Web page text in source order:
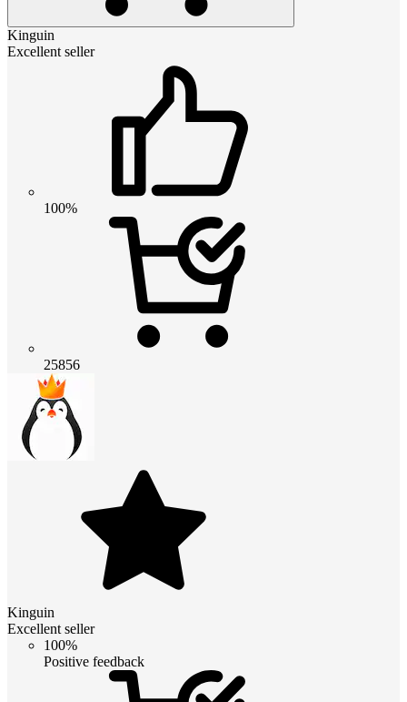
Kinguin
Excellent seller
100%
25856
Kinguin
Excellent seller
100%
Positive feedback